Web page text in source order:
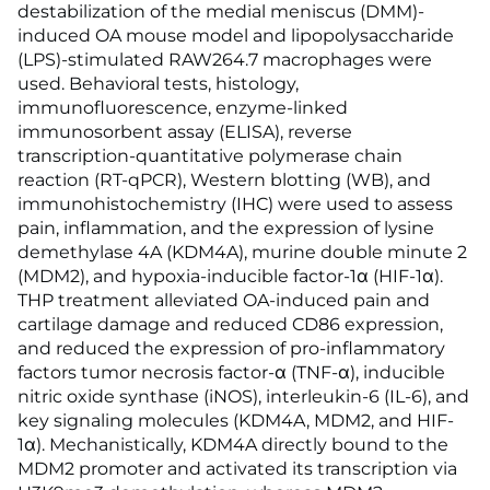
destabilization of the medial meniscus (DMM)-
induced OA mouse model and lipopolysaccharide
(LPS)-stimulated RAW264.7 macrophages were
used. Behavioral tests, histology,
immunofluorescence, enzyme-linked
immunosorbent assay (ELISA), reverse
transcription-quantitative polymerase chain
reaction (RT-qPCR), Western blotting (WB), and
immunohistochemistry (IHC) were used to assess
pain, inflammation, and the expression of lysine
demethylase 4A (KDM4A), murine double minute 2
(MDM2), and hypoxia-inducible factor-1α (HIF-1α).
THP treatment alleviated OA-induced pain and
cartilage damage and reduced CD86 expression,
and reduced the expression of pro-inflammatory
factors tumor necrosis factor-α (TNF-α), inducible
nitric oxide synthase (iNOS), interleukin-6 (IL-6), and
key signaling molecules (KDM4A, MDM2, and HIF-
1α). Mechanistically, KDM4A directly bound to the
MDM2 promoter and activated its transcription via